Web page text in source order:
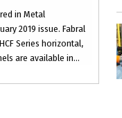
in Metal
2019 issue. Fabral
Series horizontal,
are available in...